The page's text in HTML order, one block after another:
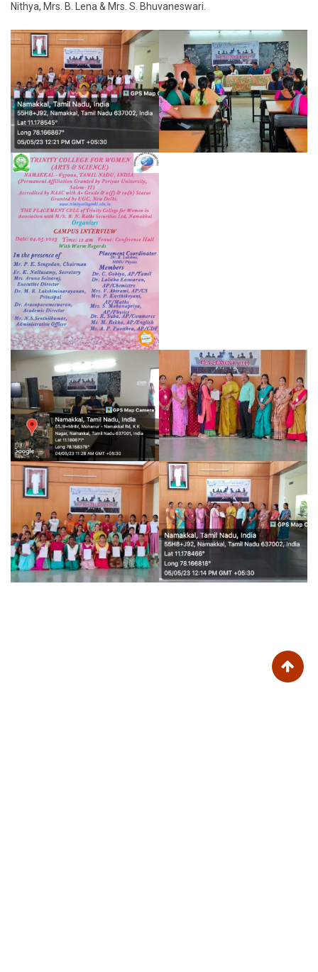
Nithya, Mrs. B. Lena & Mrs. S. Bhuvaneswari.